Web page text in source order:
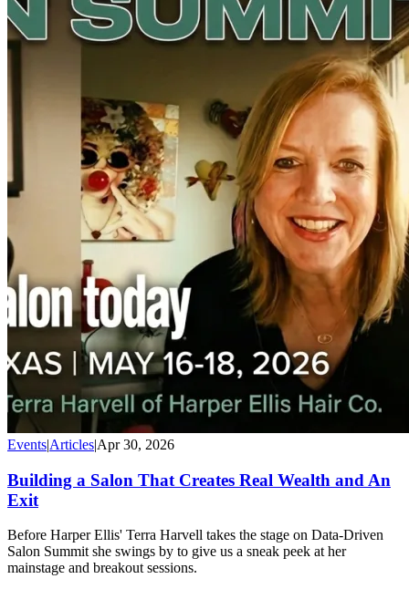
Events|Articles|Apr 30, 2026
Building a Salon That Creates Real Wealth and An
Exit
Before Harper Ellis' Terra Harvell takes the stage on Data-Driven
Salon Summit she swings by to give us a sneak peek at her
mainstage and breakout sessions.